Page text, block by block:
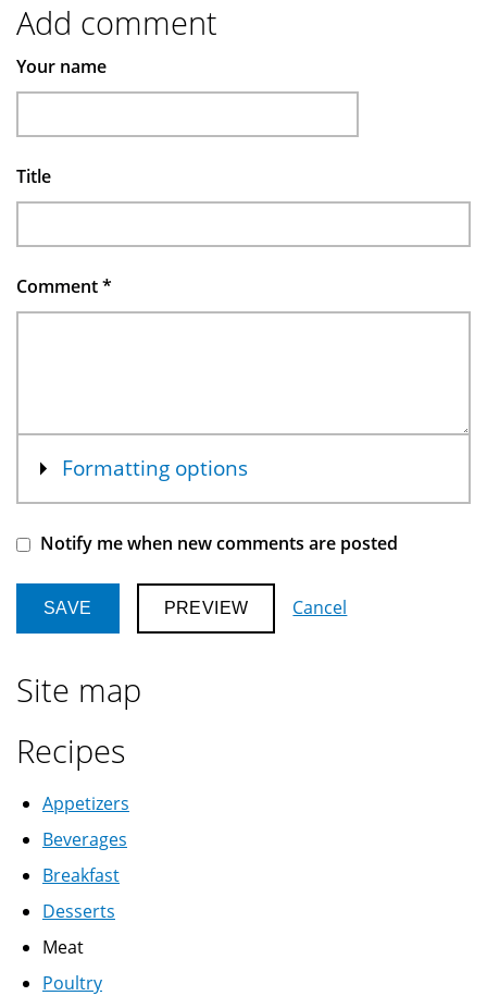
Add comment
Your name
Title
Comment*
Show
Formatting options
Notify me when new comments are posted
Cancel
Site map
Recipes
Appetizers
Beverages
Breakfast
Desserts
Meat
Poultry